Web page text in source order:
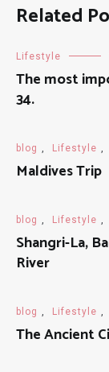
Related
Lifestyle
The most
34.
blog , Lifestyle ,
Maldives Trip
blog , Lifestyle ,
Shangri-La,
River
blog , Lifestyle ,
The Ancient